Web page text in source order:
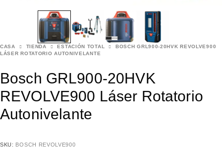
CASA TIENDA ESTACIÓN TOTAL
BOSCH GRL900-20HVK REVOLVE900
LÁSER ROTATORIO AUTONIVELANTE
Bosch GRL900-20HVK
REVOLVE900 Láser Rotatorio
Autonivelante
SKU: BOSCH REVOLVE900